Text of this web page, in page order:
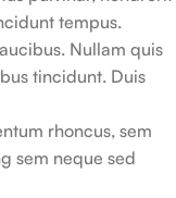
tempus.
Nullam quis
tincidunt. Duis
rhoncus, sem
sem neque sed